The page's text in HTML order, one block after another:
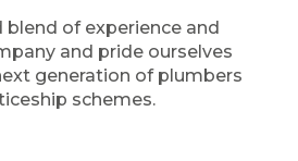
blend of experience and
and pride ourselves
generation of plumbers
schemes.